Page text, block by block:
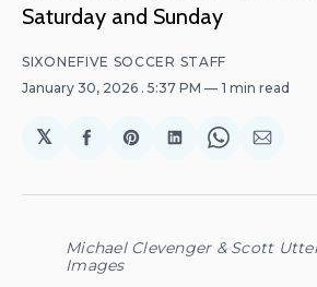
Saturday and Sunday
SIXONEFIVE SOCCER STAFF
January 30, 2026 . 5:37 PM 1 min read
𝕏
Share
Facebook
Share
Pinterest
Share
LinkedIn
ShareShare
Michael Clevenger & Scott
Images